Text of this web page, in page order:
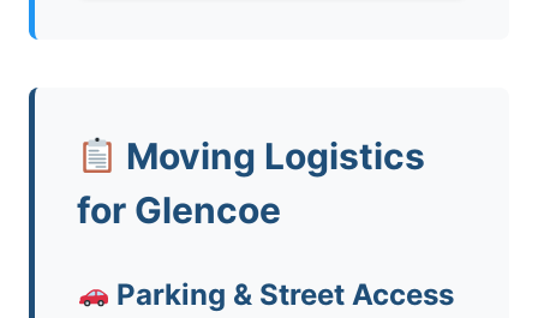
Moving Logistics
for Glencoe
Parking & Street Access